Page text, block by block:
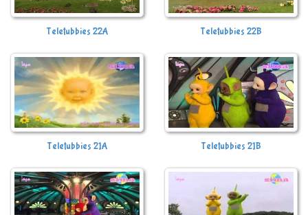
Teletubbies 22A Teletubbies 22B
Teletubbies 21A Teletubbies 21B